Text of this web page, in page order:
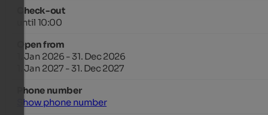
Check-out
until 10:00
Open from
1. Jan 2026 - 31. Dec 2026
1. Jan 2027 - 31. Dec 2027
Phone number
Show phone number